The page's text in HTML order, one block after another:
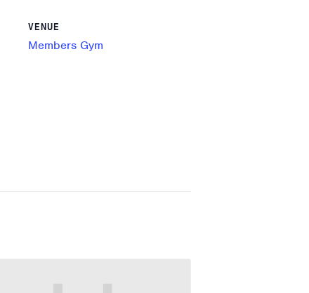
VENUE
Members Gym